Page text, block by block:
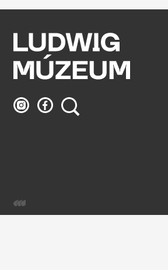
Ludwig
Museum
Ludwig
Museum
Search
Developed
by